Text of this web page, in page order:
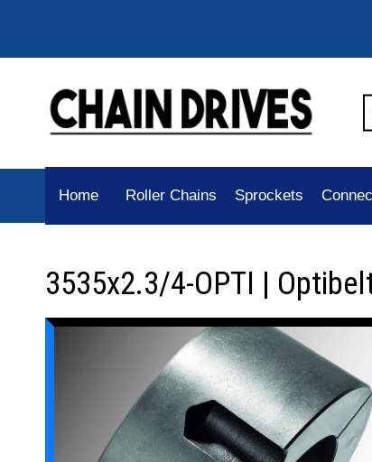
Home Roller Chains Sprockets
3535x2.3/4-OPTI |